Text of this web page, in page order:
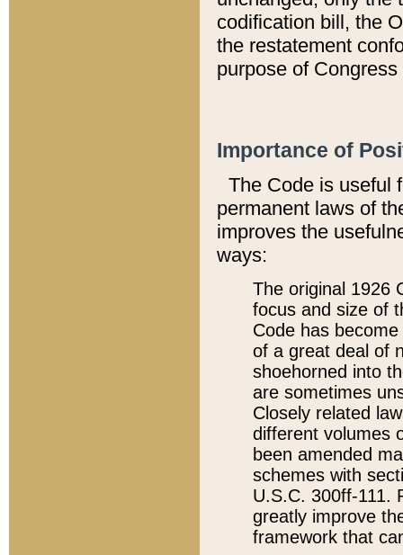
codification bill, the
the restatement
purpose of
Importance of
The Code is useful
permanent laws of
improves the
ways:
The original 1926
focus and size of
Code has
of a great deal of
shoehorned into
are sometimes
Closely related
different volumes
been amended
schemes with
U.S.C. 300ff-111.
greatly improve
framework that